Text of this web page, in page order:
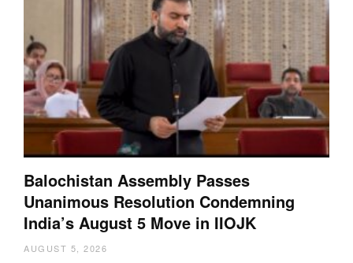
Balochistan Assembly Passes
Unanimous Resolution Condemning
India’s August 5 Move in IIOJK
AUGUST 5, 2026